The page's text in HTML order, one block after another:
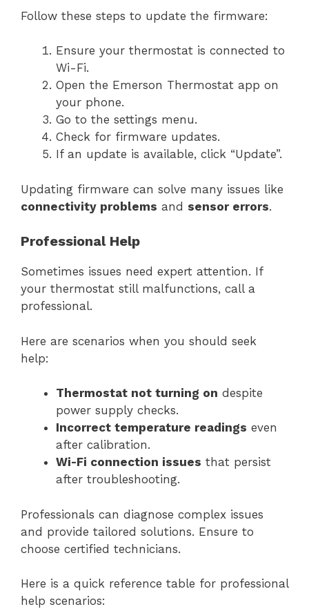
Follow these steps to update the firmware:
Ensure your thermostat is connected to
Wi-Fi.
Open the Emerson Thermostat app on
your phone.
Go to the settings menu.
Check for firmware updates.
If an update is available, click “Update”.
Updating firmware can solve many issues like
connectivity problems and sensor errors.
Professional Help
Sometimes issues need expert attention. If
your thermostat still malfunctions, call a
professional.
Here are scenarios when you should seek
help:
Thermostat not turning on despite
power supply checks.
Incorrect temperature readings even
after calibration.
Wi-Fi connection issues that persist
after troubleshooting.
Professionals can diagnose complex issues
and provide tailored solutions. Ensure to
choose certified technicians.
Here is a quick reference table for professional
help scenarios: